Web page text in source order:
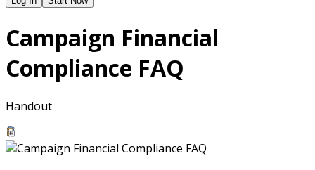
Campaign Financial
Compliance FAQ
Handout